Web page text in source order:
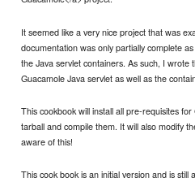
It seemed like a very nice project that was
documentation was only partially complete
the Java servlet containers. As such, I wrote
Guacamole Java servlet as well as the
This cookbook will install all pre-requisites
tarball and compile them. It will also modify
aware of this!
This cook book is an initial version and is still